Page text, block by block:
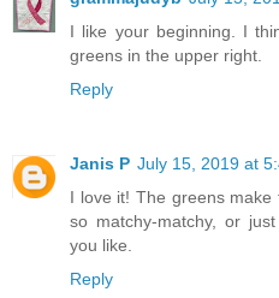
I like your beginning. I
greens in the upper right.
Reply
Janis P July 15, 2019 at
I love it! The greens
so matchy-matchy, or
you like.
Reply